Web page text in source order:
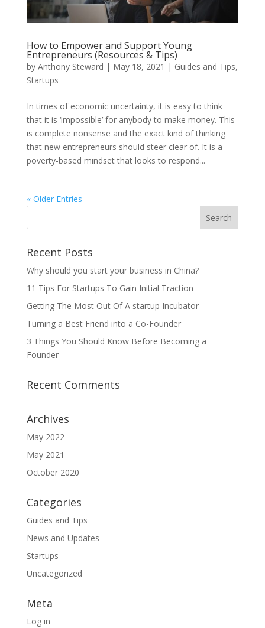
How to Empower and Support Young
Entrepreneurs (Resources & Tips)
by Anthony Steward | May 18, 2021 | Guides and Tips,
Startups
In times of economic uncertainty, it is easy to think
that it is ‘impossible’ for anybody to make money. This
is complete nonsense and the exact kind of thinking
that new entrepreneurs should steer clear of. It is a
poverty-based mindset that looks to respond...
« Older Entries
Recent Posts
Why should you start your business in China?
11 Tips For Startups To Gain Initial Traction
Getting The Most Out Of A startup Incubator
Turning a Best Friend into a Co-Founder
3 Things You Should Know Before Becoming a
Founder
Recent Comments
Archives
May 2022
May 2021
October 2020
Categories
Guides and Tips
News and Updates
Startups
Uncategorized
Meta
Log in